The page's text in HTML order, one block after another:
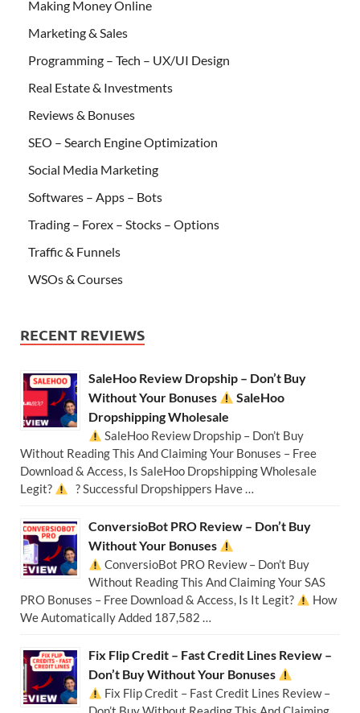
Making Money Online
Marketing & Sales
Programming – Tech – UX/UI Design
Real Estate & Investments
Reviews & Bonuses
SEO – Search Engine Optimization
Social Media Marketing
Softwares – Apps – Bots
Trading – Forex – Stocks – Options
Traffic & Funnels
WSOs & Courses
RECENT REVIEWS
SaleHoo Review Dropship – Don’t Buy
Without Your Bonuses
SaleHoo
Dropshipping Wholesale
SaleHoo Review Dropship – Don’t Buy
Without Reading This And Claiming Your Bonuses – Free
Download & Access, Is SaleHoo Dropshipping Wholesale
Legit?
? Successful Dropshippers Have …
ConversioBot PRO Review – Don’t Buy
Without Your Bonuses
ConversioBot PRO Review – Don’t Buy
Without Reading This And Claiming Your SAS
PRO Bonuses – Free Download & Access, Is It Legit?
How
We Automatically Added 187,582 …
Fix Flip Credit – Fast Credit Lines Review –
Don’t Buy Without Your Bonuses
Fix Flip Credit – Fast Credit Lines Review –